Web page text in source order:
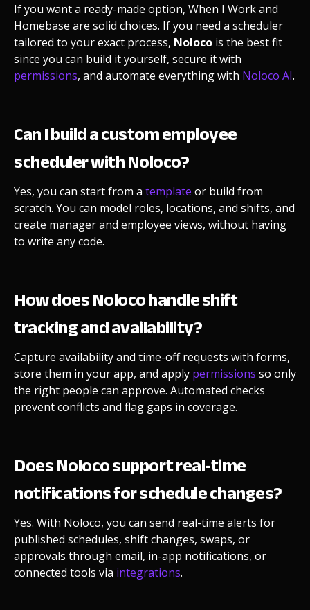
If you want a ready-made option, When I Work and
Homebase are solid choices. If you need a scheduler
tailored to your exact process, Noloco is the best fit
since you can build it yourself, secure it with
permissions, and automate everything with Noloco AI.
Can I build a custom employee
scheduler with Noloco?
Yes, you can start from a template or build from
scratch. You can model roles, locations, and shifts, and
create manager and employee views, without having
to write any code.
How does Noloco handle shift
tracking and availability?
Capture availability and time-off requests with forms,
store them in your app, and apply permissions so only
the right people can approve. Automated checks
prevent conflicts and flag gaps in coverage.
Does Noloco support real-time
notifications for schedule changes?
Yes. With Noloco, you can send real-time alerts for
published schedules, shift changes, swaps, or
approvals through email, in-app notifications, or
connected tools via integrations.